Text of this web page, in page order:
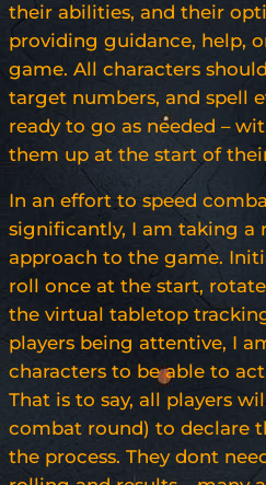
their abilities, and their
providing guidance, help,
game. All characters
target numbers, and spell
ready to go as needed –
them up at the start of
In an effort to speed
significantly, I am taking a
approach to the game.
roll once at the start,
the virtual tabletop
players being attentive, I
characters to be able to
That is to say, all players
combat round) to declare
the process. They dont